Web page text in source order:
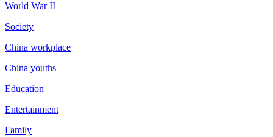
World War II
Society
China workplace
China youths
Education
Entertainment
Family